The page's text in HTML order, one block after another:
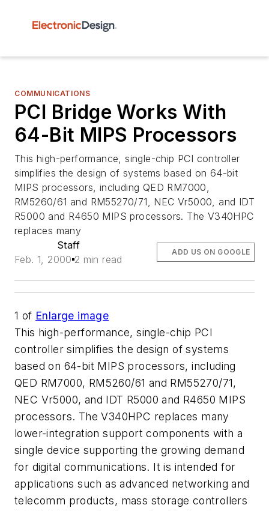
COMMUNICATIONS
PCI Bridge Works With
64-Bit MIPS Processors
This high-performance, single-chip PCI controller
simplifies the design of systems based on 64-bit
MIPS processors, including QED RM7000,
RM5260/61 and RM55270/71, NEC Vr5000, and IDT
R5000 and R4650 MIPS processors. The V340HPC
replaces many
Staff
Feb. 1, 2000 2 min read
ADD US ON GOOGLE
1 of Enlarge image
This high-performance, single-chip PCI
controller simplifies the design of systems
based on 64-bit MIPS processors, including
QED RM7000, RM5260/61 and RM55270/71,
NEC Vr5000, and IDT R5000 and R4650 MIPS
processors. The V340HPC replaces many
lower-integration support components with a
single device supporting the growing demand
for digital communications. It is intended for
applications such as advanced networking and
telecomm products, mass storage controllers